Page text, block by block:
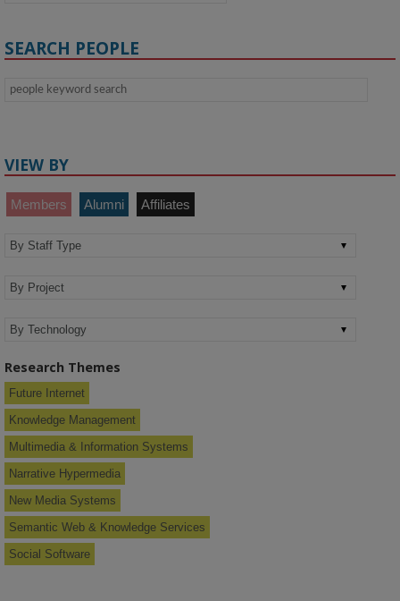
SEARCH PEOPLE
VIEW BY
Members Alumni Affiliates
Research Themes
Future Internet
Knowledge Management
Multimedia & Information Systems
Narrative Hypermedia
New Media Systems
Semantic Web & Knowledge Services
Social Software